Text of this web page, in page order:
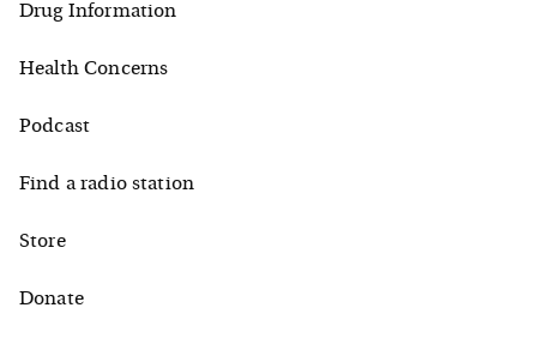
Drug Information
Health Concerns
Podcast
Find a radio station
Store
Donate